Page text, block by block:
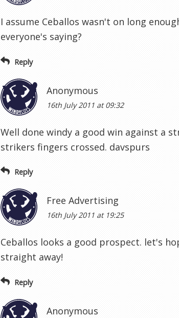
I assume Ceballos wasn't on long
everyone's saying?
Reply
Anonymous
16th July 2011 at 09:32
Well done windy a good win against a
strikers fingers crossed. davspurs
Reply
Free Advertising
16th July 2011 at 19:25
Ceballos looks a good prospect. let's
straight away!
Reply
Anonymous